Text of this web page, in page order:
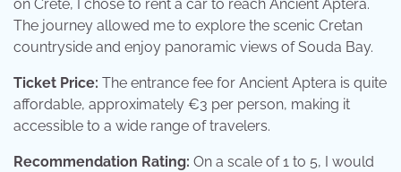
on Crete, I chose to rent a car to reach Ancient Aptera.
The journey allowed me to explore the scenic Cretan
countryside and enjoy panoramic views of Souda Bay.
Ticket Price: The entrance fee for Ancient Aptera is quite
affordable, approximately €3 per person, making it
accessible to a wide range of travelers.
Recommendation Rating: On a scale of 1 to 5, I would